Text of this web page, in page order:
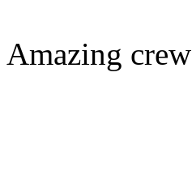
Amazing crew